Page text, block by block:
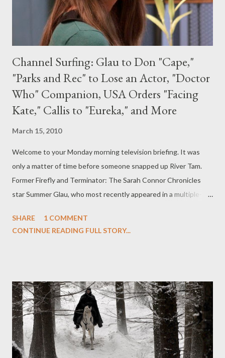
Channel Surfing: Glau to Don "Cape,"
"Parks and Rec" to Lose an Actor, "Doctor
Who" Companion, USA Orders "Facing
Kate," Callis to "Eureka," and More
March 15, 2010
Welcome to your Monday morning television briefing. It was
only a matter of time before someone snapped up River Tam.
Former Firefly and Terminator: The Sarah Connor Chronicles
star Summer Glau, who most recently appeared in a multiple-
the leads in NBC's vigilante drama pilot The Cape . Project, from
Frain, and Dorian Missick, and will play Orwell, described as "a
cute and intrepid investigative blogger who fearlessly goes
after corrupt cops and costumed bad guys" and who "gets
physical and is quite capable of kicking ass." If that isn't a part
made for Glau, I don't know what is. ( Hollywood Reporter ) Los
SHARE
1 COMMENT
CONTINUE READING FULL STORY...